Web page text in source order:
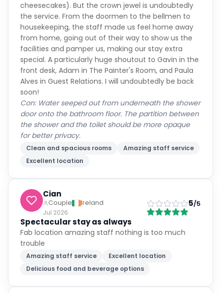
cheesecakes). But the crown jewel is undoubtedly
the service. From the doormen to the bellmen to
housekeeping, the staff made us feel home away
from home, going out of their way to show us the
facilities and pamper us, making our stay extra
special. A particularly huge shoutout to Gavin in the
front desk, Adam in The Painter's Room, and Paula
Alves in Guest Relations. I will undoubtedly be back
soon!
Con: Water seeped out from underneath the shower
door onto the bathroom floor. The partition between
the shower and the toilet should be more opaque
for better privacy.
Clean and spacious rooms
Amazing staff service
Excellent location
Cian
Couple
Ireland
Jul 2026
5/5
Spectacular stay as always
Fab location amazing staff nothing is too much
trouble
Amazing staff service
Excellent location
Delicious food and beverage options